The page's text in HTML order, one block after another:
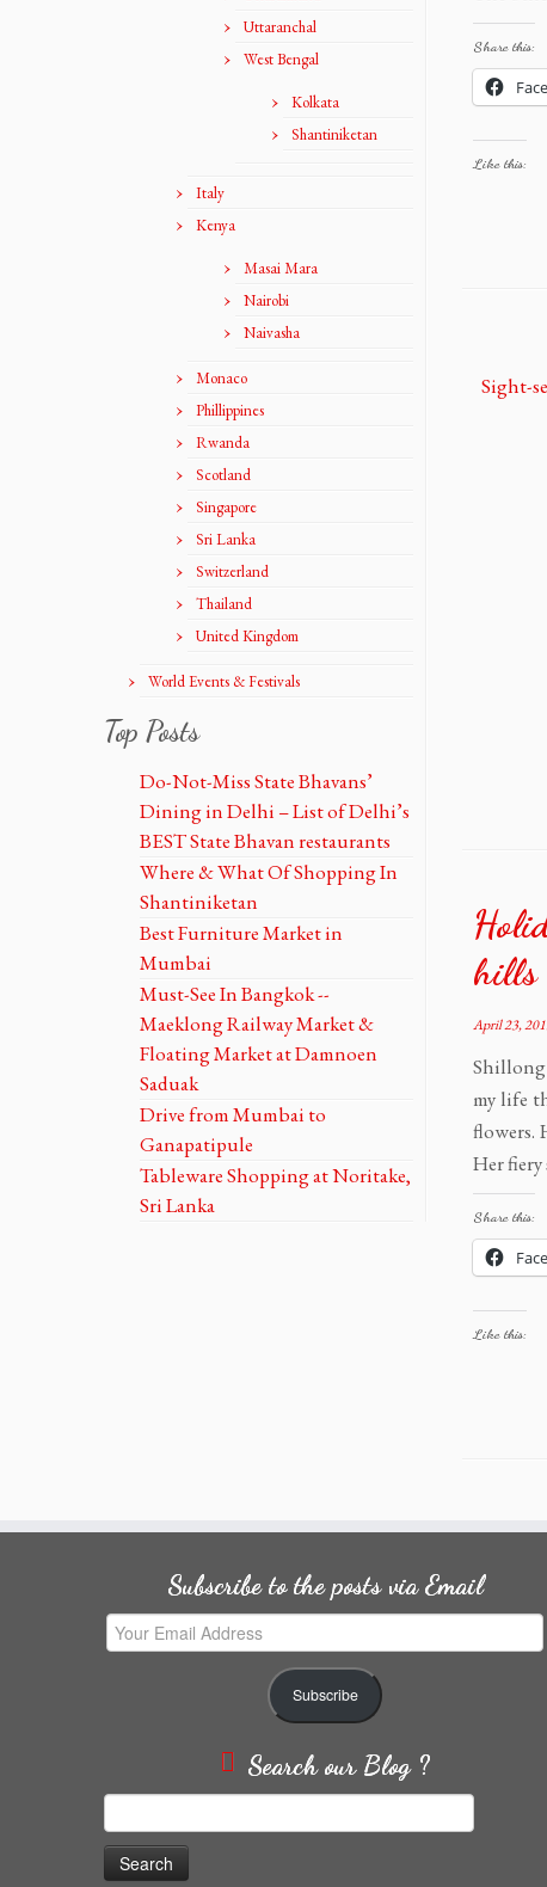
Uttaranchal
West Bengal
Kolkata
Shantiniketan
Italy
Kenya
Masai Mara
Nairobi
Naivasha
Monaco
Phillippines
Rwanda
Scotland
Singapore
Sri Lanka
Switzerland
Thailand
United Kingdom
World Events & Festivals
Top Posts
Do-Not-Miss State Bhavans’
Dining in Delhi – List of Delhi’s
BEST State Bhavan restaurants
Where & What Of Shopping In
Shantiniketan
Best Furniture Market in
Mumbai
Must-See In Bangkok --
Maeklong Railway Market &
Floating Market at Damnoen
Saduak
Drive from Mumbai to
Ganapatipule
Tableware Shopping at Noritake,
Sri Lanka
Share this:
Like this:
hills
April 23,
Shillong
my life
flowers.
Her
Share this:
Like this:
Subscribe to the posts via Email
Your
Email
Subscribe
Search our Blog ?
for: